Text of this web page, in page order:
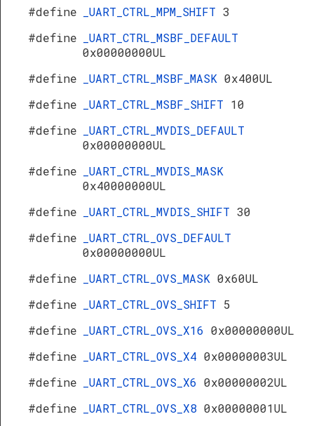
#define
_UART_CTRL_MPM_SHIFT 3
#define
_UART_CTRL_MSBF_DEFAULT
0x00000000UL
#define
_UART_CTRL_MSBF_MASK 0x400UL
#define
_UART_CTRL_MSBF_SHIFT 10
#define
_UART_CTRL_MVDIS_DEFAULT
0x00000000UL
#define
_UART_CTRL_MVDIS_MASK
0x40000000UL
#define
_UART_CTRL_MVDIS_SHIFT 30
#define
_UART_CTRL_OVS_DEFAULT
0x00000000UL
#define
_UART_CTRL_OVS_MASK 0x60UL
#define
_UART_CTRL_OVS_SHIFT 5
#define
_UART_CTRL_OVS_X16 0x00000000UL
#define
_UART_CTRL_OVS_X4 0x00000003UL
#define
_UART_CTRL_OVS_X6 0x00000002UL
#define
_UART_CTRL_OVS_X8 0x00000001UL